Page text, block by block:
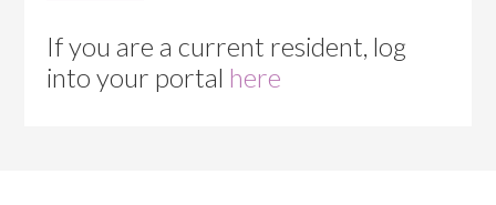
If you are a current resident, log
into your portal here